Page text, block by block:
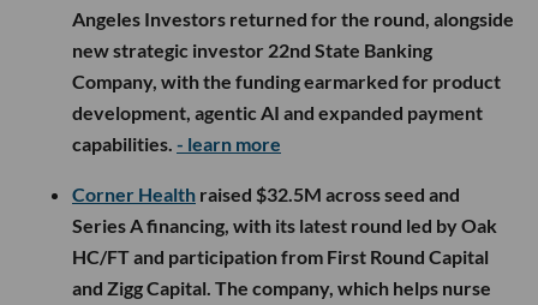
Angeles Investors returned for the round, alongside
new strategic investor 22nd State Banking
Company, with the funding earmarked for product
development, agentic AI and expanded payment
capabilities. - learn more
Corner Health raised $32.5M across seed and
Series A financing, with its latest round led by Oak
HC/FT and participation from First Round Capital
and Zigg Capital. The company, which helps nurse